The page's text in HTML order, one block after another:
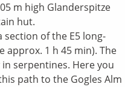
m high Glanderspitze
hut.
of the E5 long-
1 h 45 min). The
serpentines. Here you
path to the Gogles Alm